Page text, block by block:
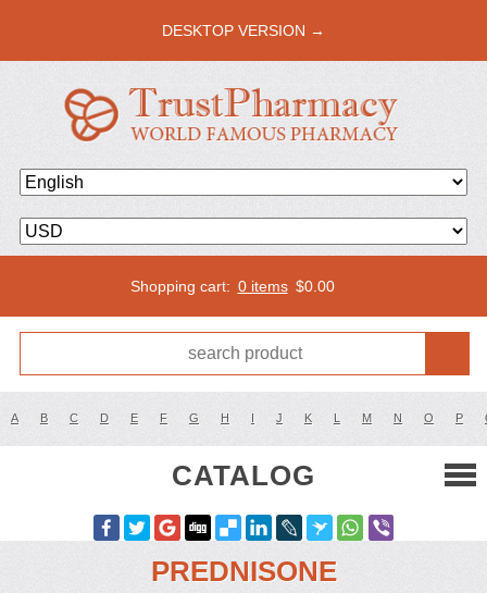
DESKTOP VERSION →
Shopping cart: 0 items $0.00
A B C D E F G H I J K L M N O P
CATALOG
PREDNISONE